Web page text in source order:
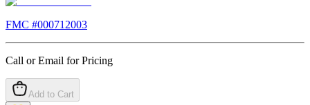
FMC #000712003
Call or Email for Pricing
Add to Cart